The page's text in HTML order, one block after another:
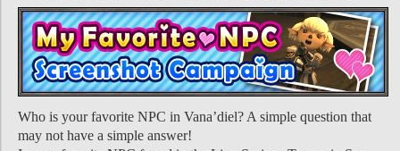
Who is your favorite NPC in Vana’diel? A simple question that
may not have a simple answer!